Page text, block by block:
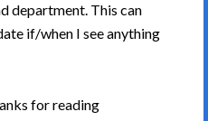
department. This can
if/when I see anything
for reading